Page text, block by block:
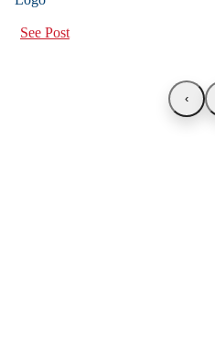
See Post
‹